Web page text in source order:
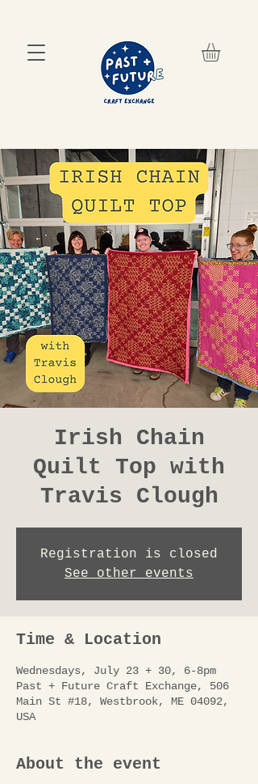
Irish Chain
Quilt Top with
Travis Clough
Registration is closed
See other events
Time & Location
Wednesdays, July 23 + 30, 6-8pm
Past + Future Craft Exchange, 506
Main St #18, Westbrook, ME 04092,
USA
About the event